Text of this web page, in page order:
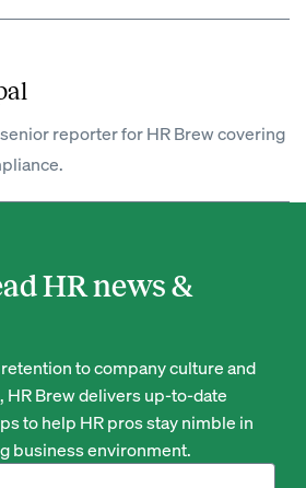
reporter for HR Brew covering
HR news &
to company culture and
HR Brew delivers up-to-date
to help HR pros stay nimble in
business environment.